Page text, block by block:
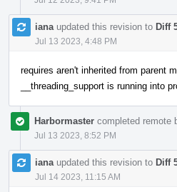
iana updated this revision to Diff
Jul 13 2023, 4:48 PM
requires aren't inherited from parent
__threading_support is running into
Harbormaster completed remote
Jul 13 2023, 8:52 PM
iana updated this revision to Diff
Jul 14 2023, 11:15 AM